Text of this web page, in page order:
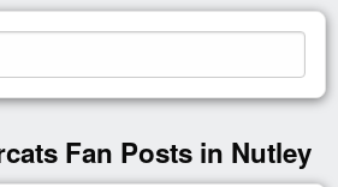
Fan Posts in Nutley